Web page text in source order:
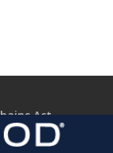
Act